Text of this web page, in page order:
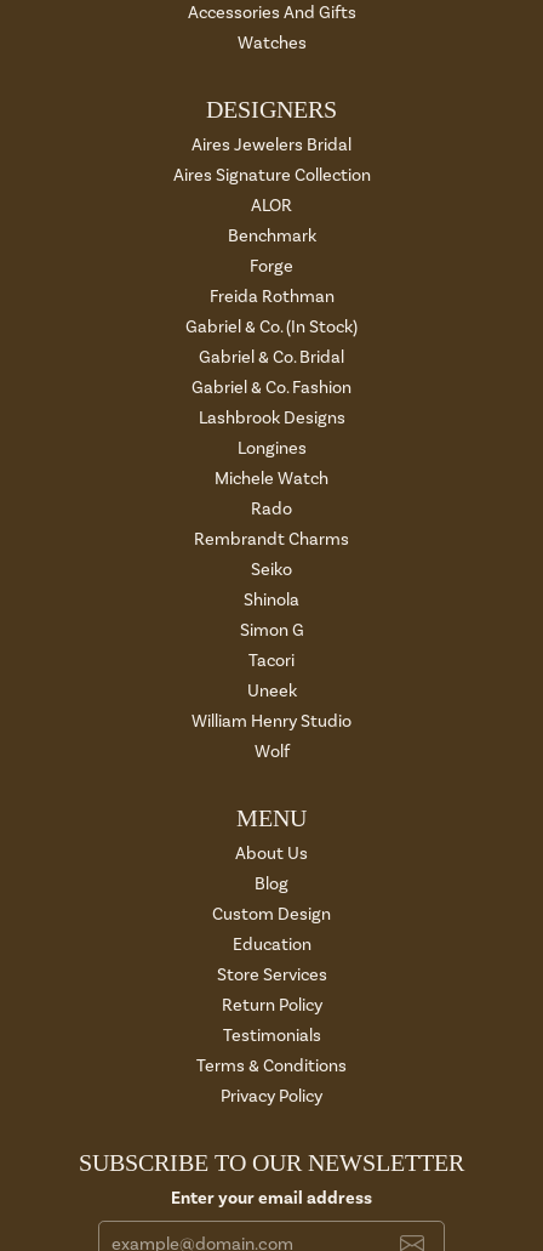
Accessories And Gifts
Watches
DESIGNERS
Aires Jewelers Bridal
Aires Signature Collection
ALOR
Benchmark
Forge
Freida Rothman
Gabriel & Co. (In Stock)
Gabriel & Co. Bridal
Gabriel & Co. Fashion
Lashbrook Designs
Longines
Michele Watch
Rado
Rembrandt Charms
Seiko
Shinola
Simon G
Tacori
Uneek
William Henry Studio
Wolf
MENU
About Us
Blog
Custom Design
Education
Store Services
Return Policy
Testimonials
Terms & Conditions
Privacy Policy
SUBSCRIBE TO OUR NEWSLETTER
Enter your email address